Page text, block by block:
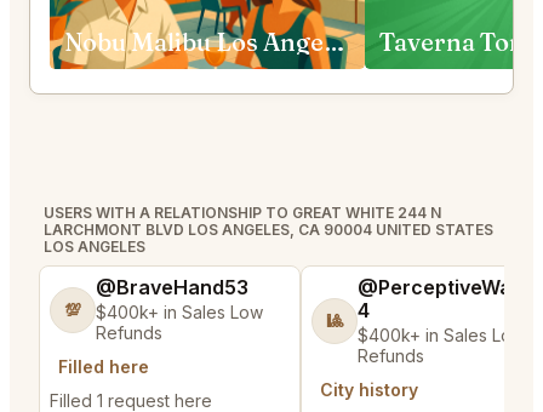
Nobu Malibu Los Angeles Taverna
USERS WITH A RELATIONSHIP TO GREAT WHITE 244 N
LARCHMONT BLVD LOS ANGELES, CA 90004 UNITED STATES
LOS ANGELES
💯
@BraveHand53
$400k+ in Sales Low
Refunds
Filled here
Filled 1 request here
🎱
4
$400k+ in Sales Low
Refunds
City history